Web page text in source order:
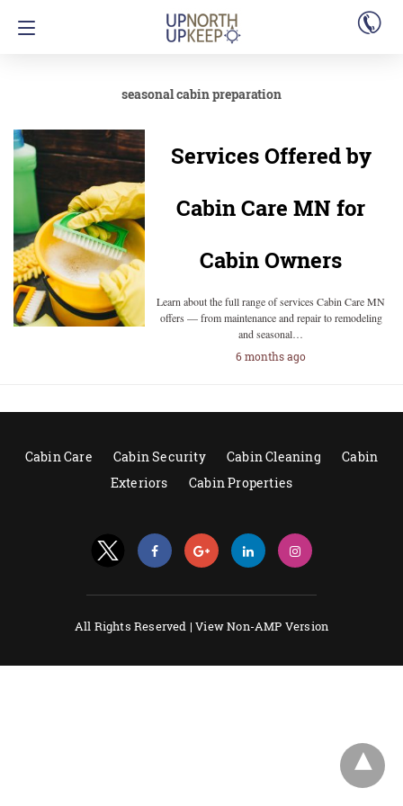
seasonal cabin preparation
Services Offered by
Cabin Care MN for
Cabin Owners
Learn about the full range of services Cabin Care MN
offers — from maintenance and repair to remodeling
and seasonal…
6 months ago
Cabin Care Cabin Security Cabin Cleaning
Cabin
Exteriors
Cabin Properties
All Rights Reserved |View Non-AMP Version